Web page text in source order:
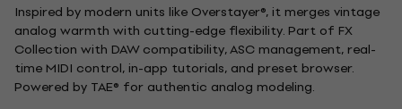
Inspired by modern units like Overstayer®, it merges vintage
analog warmth with cutting-edge flexibility. Part of FX
Collection with DAW compatibility, ASC management, real-
time MIDI control, in-app tutorials, and preset browser.
Powered by TAE® for authentic analog modeling.